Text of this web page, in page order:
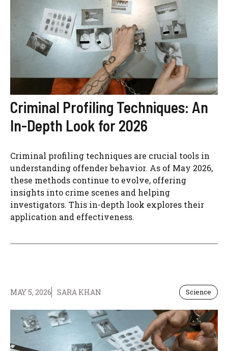
Criminal Profiling Techniques: An
In-Depth Look for 2026
Criminal profiling techniques are crucial tools in
understanding offender behavior. As of May 2026,
these methods continue to evolve, offering
insights into crime scenes and helping
investigators. This in-depth look explores their
application and effectiveness.
MAY 5, 2026 SARA KHAN Science